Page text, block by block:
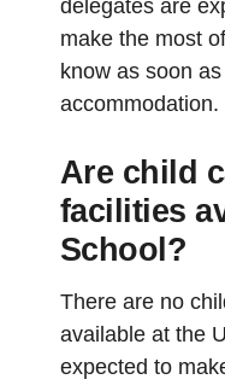
delegates are
make the most
know as soon
accommodation.
Are child
facilities
School?
There are no
available at the
expected to